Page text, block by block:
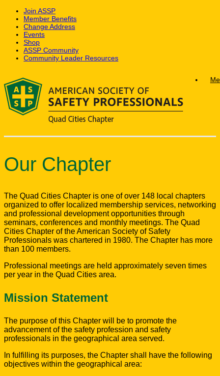
Join ASSP
Member Benefits
Change Address
Events
Shop
ASSP Community
Community Leader Resources
content
Our Chapter
The Quad Cities Chapter is one of over 148 local chapters
organized to offer localized membership services, networking
and professional development opportunities through
seminars, conferences and monthly meetings. The Quad
Cities Chapter of the American Society of Safety
Professionals was chartered in 1980. The Chapter has more
than 100 members.
Professional meetings are held approximately seven times
per year in the Quad Cities area.
Mission Statement
The purpose of this Chapter will be to promote the
advancement of the safety profession and safety
professionals in the geographical area served.
In fulfilling its purposes, the Chapter shall have the following
objectives within the geographical area: